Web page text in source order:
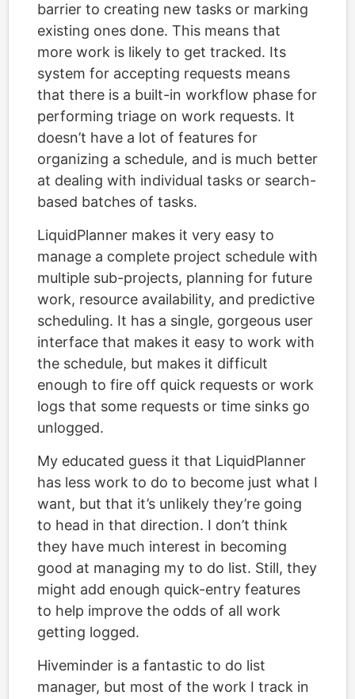
barrier to creating new tasks or marking
existing ones done. This means that
more work is likely to get tracked. Its
system for accepting requests means
that there is a built-in workflow phase for
performing triage on work requests. It
doesn’t have a lot of features for
organizing a schedule, and is much better
at dealing with individual tasks or search-
based batches of tasks.
LiquidPlanner makes it very easy to
manage a complete project schedule with
multiple sub-projects, planning for future
work, resource availability, and predictive
scheduling. It has a single, gorgeous user
interface that makes it easy to work with
the schedule, but makes it difficult
enough to fire off quick requests or work
logs that some requests or time sinks go
unlogged.
My educated guess it that LiquidPlanner
has less work to do to become just what I
want, but that it’s unlikely they’re going
to head in that direction. I don’t think
they have much interest in becoming
good at managing my to do list. Still, they
might add enough quick-entry features
to help improve the odds of all work
getting logged.
Hiveminder is a fantastic to do list
manager, but most of the work I track in